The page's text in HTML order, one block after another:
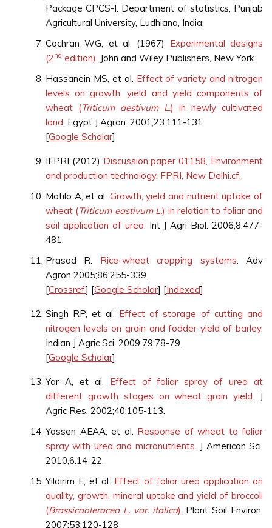
Package CPCS-I. Department of statistics, Punjab
Agricultural University, Ludhiana, India.
Cochran WG, et al. (1967) Experimental designs
(2nd edition). John and Wiley Publishers, New York.
Hassanein MS, et al. Effect of variety and nitrogen
levels on growth, yield and yield components of
wheat (Triticum aestivum L.) in newly cultivated
land. Egypt J Agron. 2001;23:111-131.
[Google Scholar]
IFPRI (2012) Discussion paper 01158, Environment
and production technology, FPRI, New Delhi.cf.
Matilo A, et al. Growth, yield and nutrient uptake of
wheat (Triticum eastivum L.) in relation to foliar and
soil application of urea. Int J Agri Biol. 2006;8:477-
481.
Prasad R. Rice-wheat cropping systems. Adv
Agron 2005;86:255-339.
[Crossref] [Google Scholar] [Indexed]
Singh RP, et al. Effect of storage of cutting and
nitrogen levels on grain and fodder yield of barley.
Indian J Agric Sci. 2009;79:78-79.
[Google Scholar]
Yar A, et al. Effect of foliar spray of urea at
different growth stages on wheat grain yield. J
Agric Res. 2002;40:105-113.
Yassen AEAA, et al. Response of wheat to foliar
spray with urea and micronutrients. J American Sci.
2010;6:14-22.
Yildirim E, et al. Effect of foliar urea application on
quality, growth, mineral uptake and yield of broccoli
(Brassicaoleracea L. var. italica). Plant Soil Environ.
2007;53:120-128